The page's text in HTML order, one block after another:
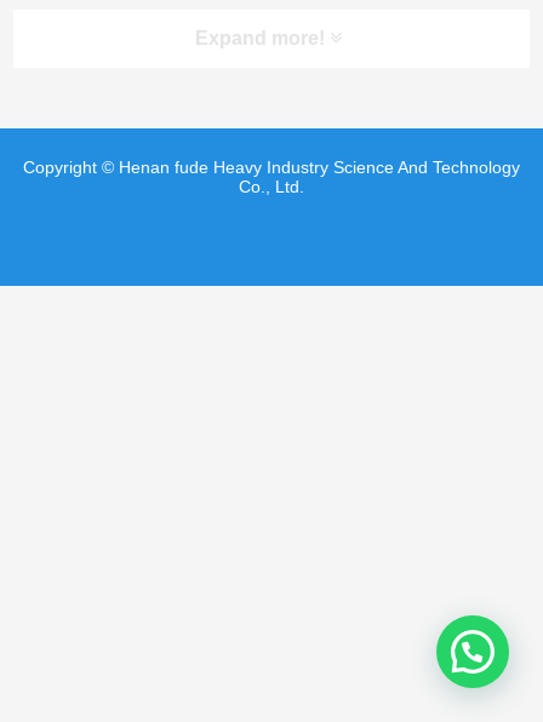
Expand more!
Copyright © Henan fude Heavy Industry Science And Technology
Co., Ltd.